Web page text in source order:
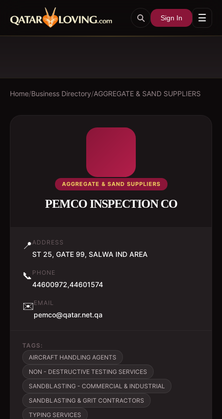
Sign In ☰
Home/Business Directory/AGGREGATE & SAND SUPPLIERS
AGGREGATE & SAND SUPPLIERS
PEMCO INSPECTION CO
📍ADDRESS
ST 25, GATE 99, SALWA IND AREA
📞 PHONE
44600972,44601574
✉️EMAIL
pemco@qatar.net.qa
TAGS:
AIRCRAFT HANDLING AGENTS
NON - DESTRUCTIVE TESTING SERVICES
SANDBLASTING - COMMERCIAL & INDUSTRIAL
SANDBLASTING & GRIT CONTRACTORS
TYPING SERVICES